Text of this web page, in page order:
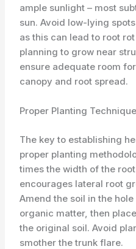
ample sunlight – most
sun. Avoid low-lying
as this can lead to root
planning to grow near
ensure adequate room
canopy and root spread.
Proper Planting
The key to establishing
proper planting
times the width of the
encourages lateral root
Amend the soil in the
organic matter, then
the original soil. Avoid
smother the trunk flare.